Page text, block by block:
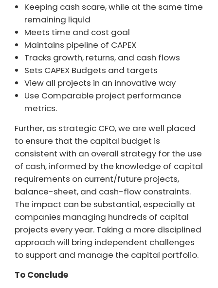
Keeping cash scare, while at the same time
remaining liquid
Meets time and cost goal
Maintains pipeline of CAPEX
Tracks growth, returns, and cash flows
Sets CAPEX Budgets and targets
View all projects in an innovative way
Use Comparable project performance
metrics.
Further, as strategic CFO, we are well placed
to ensure that the capital budget is
consistent with an overall strategy for the use
of cash, informed by the knowledge of capital
requirements on current/future projects,
balance-sheet, and cash-flow constraints.
The impact can be substantial, especially at
companies managing hundreds of capital
projects every year. Taking a more disciplined
approach will bring independent challenges
to support and manage the capital portfolio.
To Conclude